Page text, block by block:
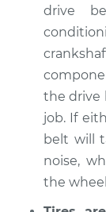
2009
V6-3.5L
Service
Estimate
drive
the drive
job. If
belt will
noise,
the